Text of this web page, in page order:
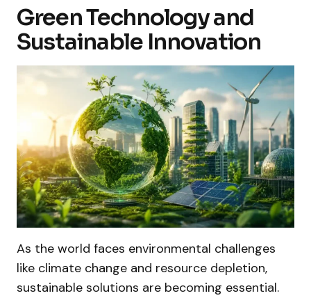
Green Technology and
Sustainable Innovation
As the world faces environmental challenges
like climate change and resource depletion,
sustainable solutions are becoming essential.